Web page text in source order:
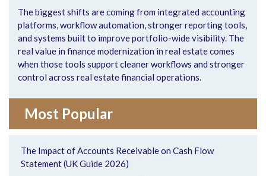
The biggest shifts are coming from integrated accounting
platforms, workflow automation, stronger reporting tools,
and systems built to improve portfolio-wide visibility. The
real value in finance modernization in real estate comes
when those tools support cleaner workflows and stronger
control across real estate financial operations.
Most Popular
The Impact of Accounts Receivable on Cash Flow
Statement (UK Guide 2026)